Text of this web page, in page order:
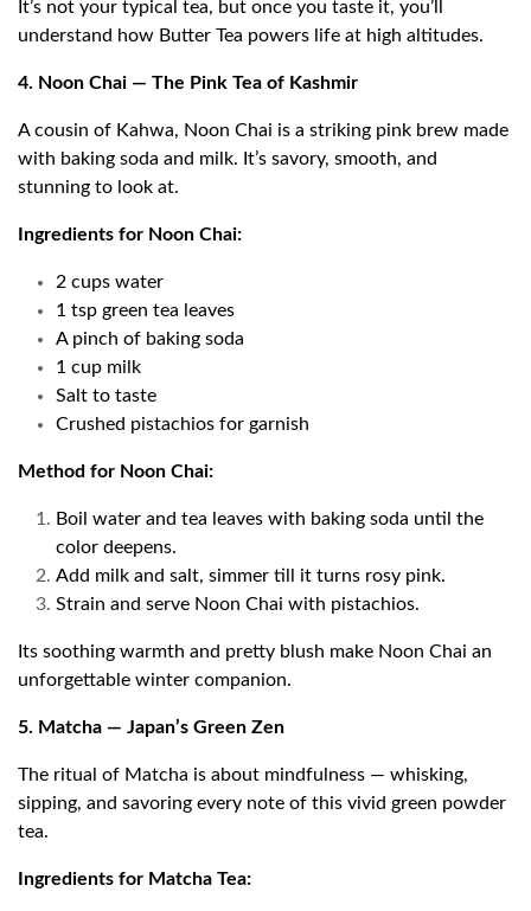
It’s not your typical tea, but once you taste it, you’ll
understand how Butter Tea powers life at high altitudes.
4. Noon Chai — The Pink Tea of Kashmir
A cousin of Kahwa, Noon Chai is a striking pink brew made
with baking soda and milk. It’s savory, smooth, and
stunning to look at.
Ingredients for Noon Chai:
2 cups water
1 tsp green tea leaves
A pinch of baking soda
1 cup milk
Salt to taste
Crushed pistachios for garnish
Method for Noon Chai:
Boil water and tea leaves with baking soda until the
color deepens.
Add milk and salt, simmer till it turns rosy pink.
Strain and serve Noon Chai with pistachios.
Its soothing warmth and pretty blush make Noon Chai an
unforgettable winter companion.
5. Matcha — Japan’s Green Zen
The ritual of Matcha is about mindfulness — whisking,
sipping, and savoring every note of this vivid green powder
tea.
Ingredients for Matcha Tea: